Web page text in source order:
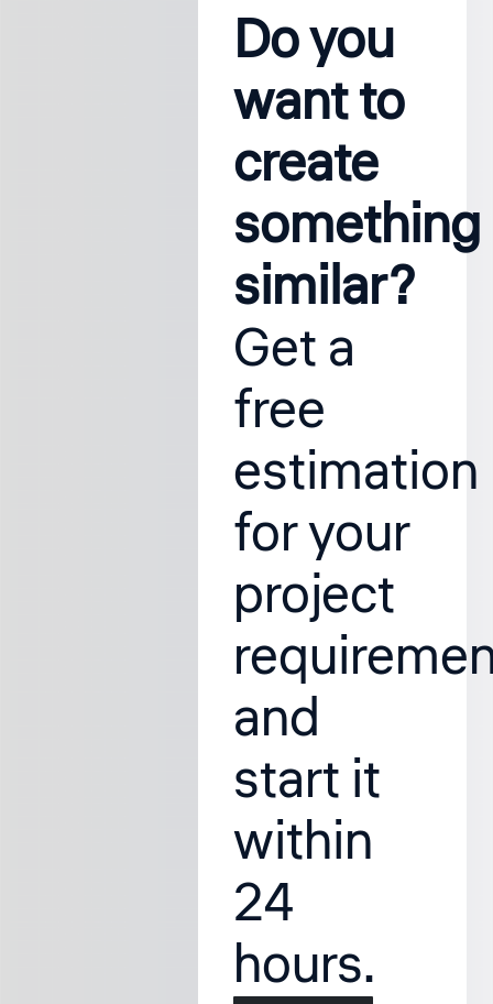
Do you
want to
create
something
similar?
Get a
free
estimation
for your
project
and
start it
within
24
hours.